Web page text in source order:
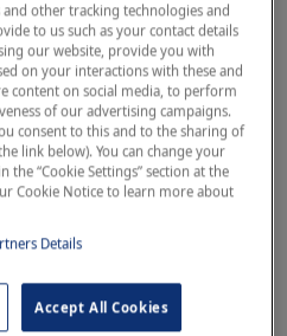
other tracking technologies and
to us such as your contact details
our website, provide you with
on your interactions with these and
content on social media, to perform
of our advertising campaigns.
consent to this and to the sharing of
link below). You can change your
the “Cookie Settings” section at the
Cookie Notice to learn more about
Details
Accept All Cookies